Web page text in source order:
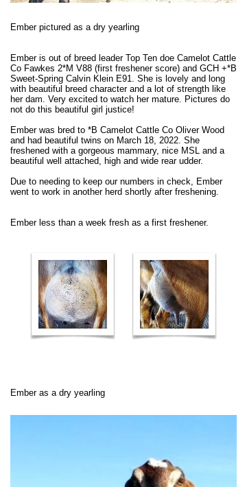
Ember pictured as a dry yearling
Ember is out of breed leader Top Ten doe Camelot Cattle
Co Fawkes 2*M V88 (first freshener score) and GCH +*B
Sweet-Spring Calvin Klein E91. She is lovely and long
with beautiful breed character and a lot of strength like
her dam. Very excited to watch her mature. Pictures do
not do this beautiful girl justice!
Ember was bred to *B Camelot Cattle Co Oliver Wood
and had beautiful twins on March 18, 2022. She
freshened with a gorgeous mammary, nice MSL and a
beautiful well attached, high and wide rear udder.
Due to needing to keep our numbers in check, Ember
went to work in another herd shortly after freshening.
Ember less than a week fresh as a first freshener.
Ember as a dry yearling